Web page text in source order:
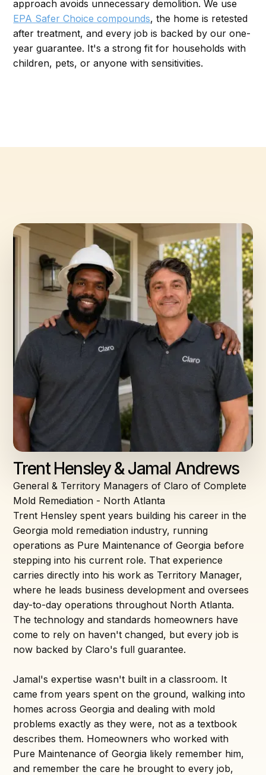
approach avoids unnecessary demolition. We use
EPA Safer Choice compounds, the home is retested
after treatment, and every job is backed by our one-
year guarantee. It's a strong fit for households with
children, pets, or anyone with sensitivities.
Trent Hensley & Jamal Andrews
General & Territory Managers of Claro of Complete
Mold Remediation - North Atlanta
Trent Hensley spent years building his career in the
Georgia mold remediation industry, running
operations as Pure Maintenance of Georgia before
stepping into his current role. That experience
carries directly into his work as Territory Manager,
where he leads business development and oversees
day-to-day operations throughout North Atlanta.
The technology and standards homeowners have
come to rely on haven't changed, but every job is
now backed by Claro's full guarantee.
Jamal's expertise wasn't built in a classroom. It
came from years spent on the ground, walking into
homes across Georgia and dealing with mold
problems exactly as they were, not as a textbook
describes them. Homeowners who worked with
Pure Maintenance of Georgia likely remember him,
and remember the care he brought to every job,